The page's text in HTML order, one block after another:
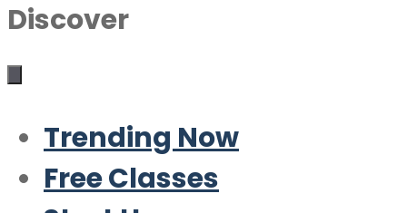
Discover
Trending Now
Free Classes